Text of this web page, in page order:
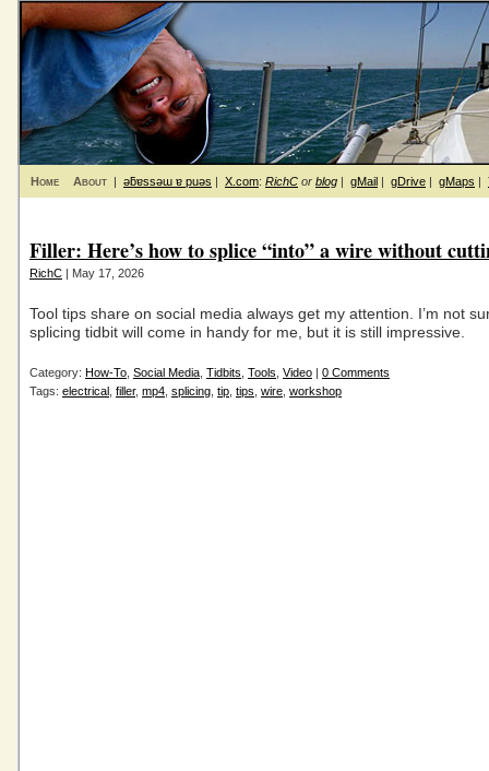
Home About | ǝƃɐssǝɯ ɐ puǝs | X.com: RichC or blog | gMail | gDrive | gMaps |
Filler: Here’s how to splice “into” a wire without
RichC | May 17, 2026
Tool tips share on social media always get my attention. I’m not
splicing tidbit will come in handy for me, but it is still impressive.
Category: How-To Social Media Tidbits Tools Video | 0 Comments
Tags: electrical filler, mp4 splicing tip tips wire workshop